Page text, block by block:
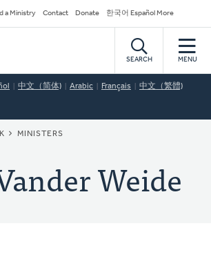
a Ministry Contact Donate 한국어 Español More
SEARCH MENU
中文（简体) Arabic Français 中文（繁體)
MINISTERS
Weide